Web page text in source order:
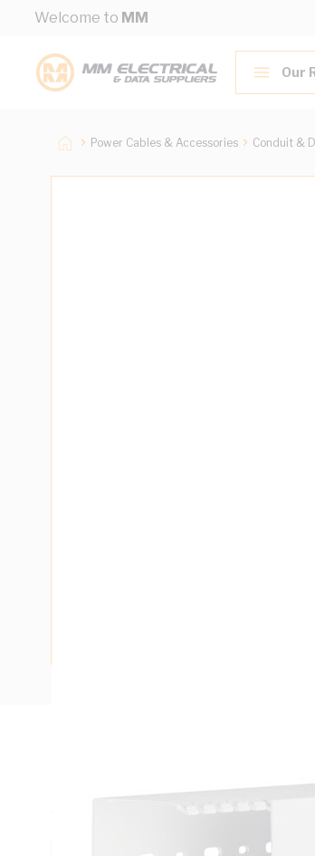
Skip to Content
Welcome to MM
Our
Power Cables & Accessories Conduit &
Ducting Slotted Wall Opened Slot with
5 mm Slot Size, 7.5 mm Finger Wall Width,